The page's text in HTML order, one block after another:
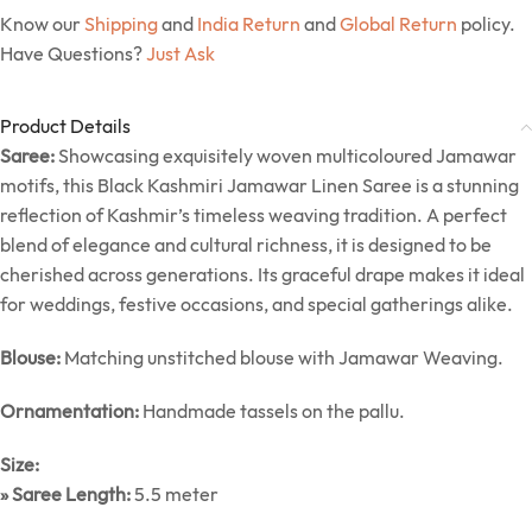
Know our Shippingand India Return andGlobal Return policy.
Have Questions?Just Ask
Product Details
Saree:Showcasing exquisitely woven multicoloured Jamawar
motifs, this Black Kashmiri Jamawar Linen Saree is a stunning
reflection of Kashmir’s timeless weaving tradition. A perfect
blend of elegance and cultural richness, it is designed to be
cherished across generations. Its graceful drape makes it ideal
for weddings, festive occasions, and special gatherings alike.
Blouse: Matching unstitched blouse with Jamawar Weaving.
Ornamentation: Handmade tassels on the pallu.
Size:
» Saree Length:5.5 meter